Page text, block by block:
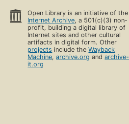
Open Library is an initiative of the
Internet Archive, a 501(c)(3) non-
profit, building a digital library of
Internet sites and other cultural
artifacts in digital form. Other
projects include theWayback
Machine,archive.org andarchive-
it.org